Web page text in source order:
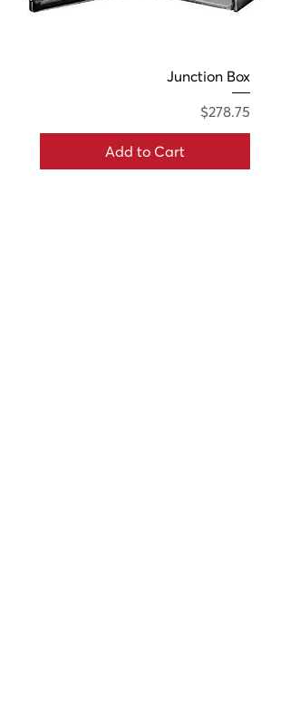
Junction Box
Price
$278.75
Add to Cart